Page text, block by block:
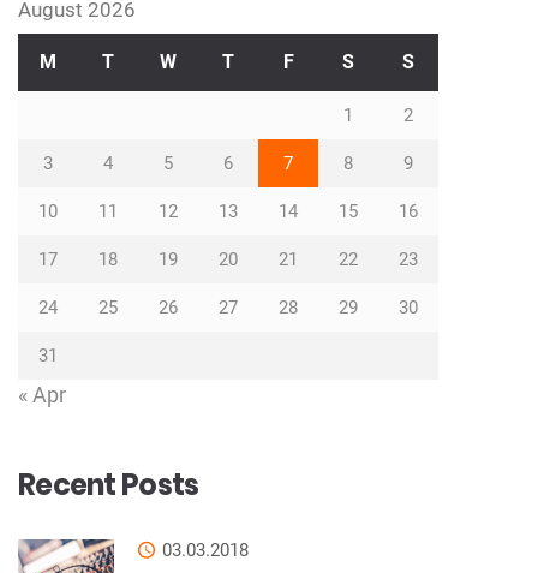
August 2026
M T W T F S S
1 2
3 4 5 6 7 8 9
10 11 12 13 14 15 16
17 18 19 20 21 22 23
24 25 26 27 28 29 30
31
« Apr
Recent Posts
03.03.2018